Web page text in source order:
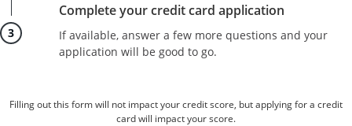
Complete your credit card application
If available, answer a few more questions and your
application will be good to go.
Filling out this form will not impact your credit score, but applying for a credit
card will impact your score.